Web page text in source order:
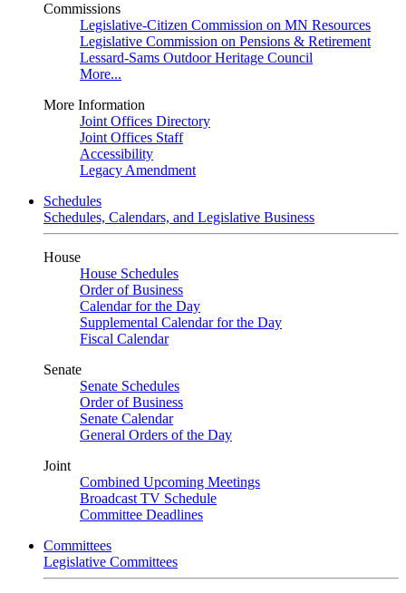
Commissions
Legislative-Citizen Commission on MN Resources
Legislative Commission on Pensions & Retirement
Lessard-Sams Outdoor Heritage Council
More...
More Information
Joint Offices Directory
Joint Offices Staff
Accessibility
Legacy Amendment
Schedules
Schedules, Calendars, and Legislative Business
House
House Schedules
Order of Business
Calendar for the Day
Supplemental Calendar for the Day
Fiscal Calendar
Senate
Senate Schedules
Order of Business
Senate Calendar
General Orders of the Day
Joint
Combined Upcoming Meetings
Broadcast TV Schedule
Committee Deadlines
Committees
Legislative Committees